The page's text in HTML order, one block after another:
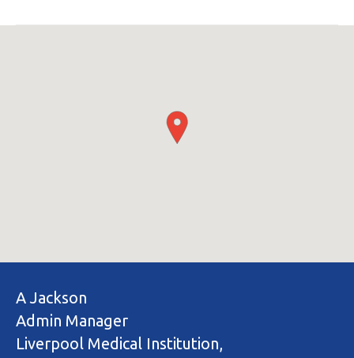
A Jackson
Admin Manager
Liverpool Medical Institution,